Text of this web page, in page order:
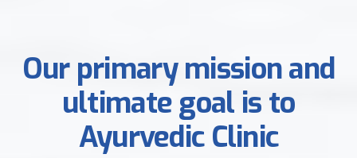
Our primary mission and
ultimate goal is to
Ayurvedic Clinic